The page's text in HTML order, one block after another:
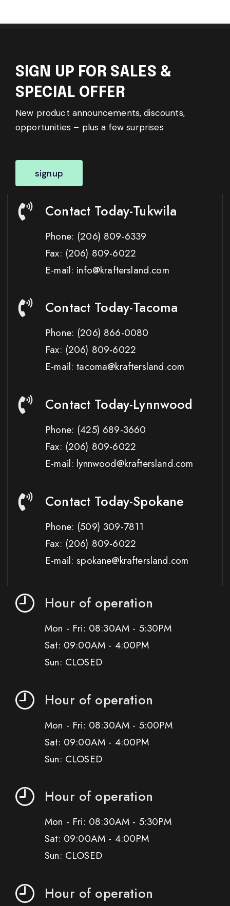
SIGN UP FOR SALES &
SPECIAL OFFER
New product announcements, discounts,
opportunities – plus a few surprises
signup
Contact Today-Tukwila
Phone: (206) 809-6339
Fax: (206) 809-6022
E-mail: info@kraftersland.com
Contact Today-Tacoma
Phone: (206) 866-0080
Fax: (206) 809-6022
E-mail: tacoma@kraftersland.com
Contact Today-Lynnwood
Phone: (425) 689-3660
Fax: (206) 809-6022
E-mail: lynnwood@kraftersland.com
Contact Today-Spokane
Phone: (509) 309-7811
Fax: (206) 809-6022
E-mail: spokane@kraftersland.com
Hour of operation
Mon - Fri: 08:30AM - 5:30PM
Sat: 09:00AM - 4:00PM
Sun: CLOSED
Hour of operation
Mon - Fri: 08:30AM - 5:00PM
Sat: 09:00AM - 4:00PM
Sun: CLOSED
Hour of operation
Mon - Fri: 08:30AM - 5:30PM
Sat: 09:00AM - 4:00PM
Sun: CLOSED
Hour of operation